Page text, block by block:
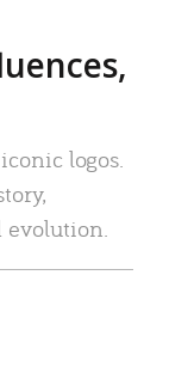
logos.
evolution.